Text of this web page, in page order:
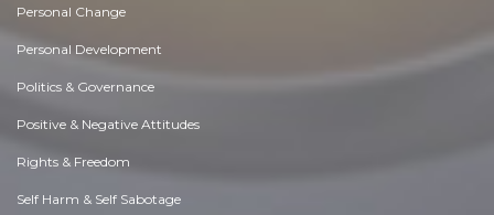
Personal Change
Personal Development
Politics & Governance
Positive & Negative Attitudes
Rights & Freedom
Self Harm & Self Sabotage